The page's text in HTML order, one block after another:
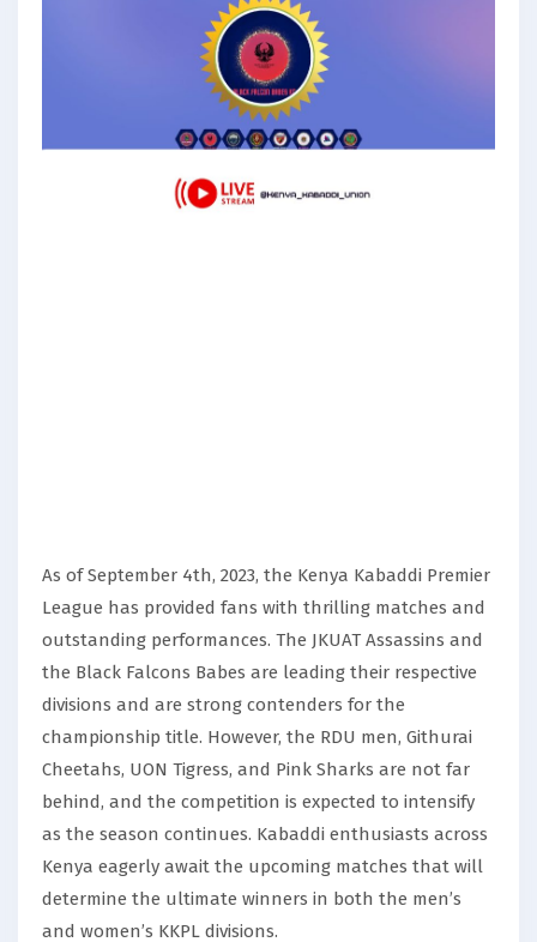
As of September 4th, 2023, the Kenya Kabaddi Premier
League has provided fans with thrilling matches and
outstanding performances. The JKUAT Assassins and
the Black Falcons Babes are leading their respective
divisions and are strong contenders for the
championship title. However, the RDU men, Githurai
Cheetahs, UON Tigress, and Pink Sharks are not far
behind, and the competition is expected to intensify
as the season continues. Kabaddi enthusiasts across
Kenya eagerly await the upcoming matches that will
determine the ultimate winners in both the men’s
and women’s KKPL divisions.